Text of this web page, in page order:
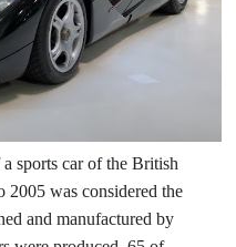
sports car of the British
was considered the
and manufactured by